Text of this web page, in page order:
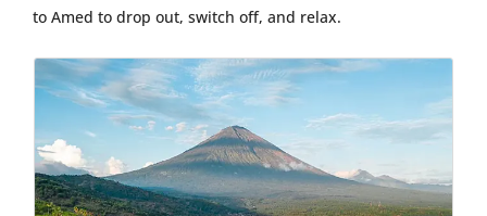
to Amed to drop out, switch off, and relax.